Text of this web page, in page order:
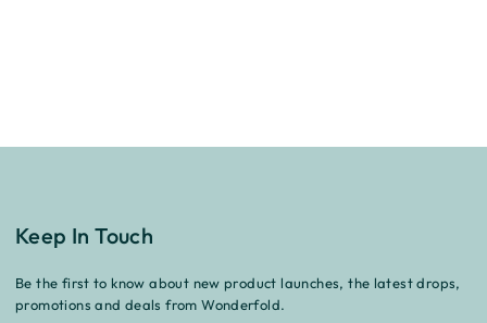
Keep In Touch
Be the first to know about new product launches, the latest drops,
promotions and deals from Wonderfold.